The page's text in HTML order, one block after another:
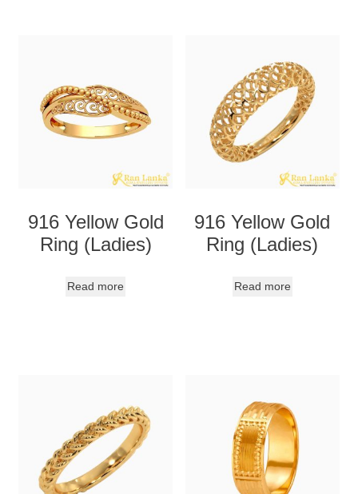
916 Yellow Gold
Ring (Ladies)
Read more
916 Yellow Gold
Ring (Ladies)
Read more